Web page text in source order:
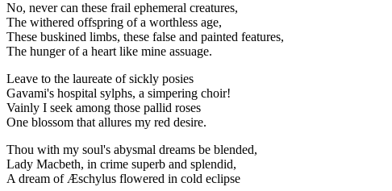
No, never can these frail ephemeral creatures,
The withered offspring of a worthless age,
These buskined limbs, these false and painted features,
The hunger of a heart like mine assuage.
Leave to the laureate of sickly posies
Gavami's hospital sylphs, a simpering choir!
Vainly I seek among those pallid roses
One blossom that allures my red desire.
Thou with my soul's abysmal dreams be blended,
Lady Macbeth, in crime superb and splendid,
A dream of Æschylus flowered in cold eclipse